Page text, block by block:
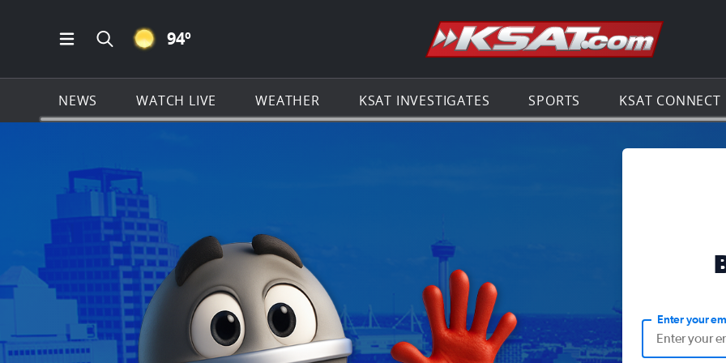
Open Main Menu Navigation
Search all of KSAT.com
CLEAR ICON
94º Go to the
NEWS WATCH LIVE WEATHER KSAT INVESTIGATES SPORTS KSAT CONNECT
Enter your